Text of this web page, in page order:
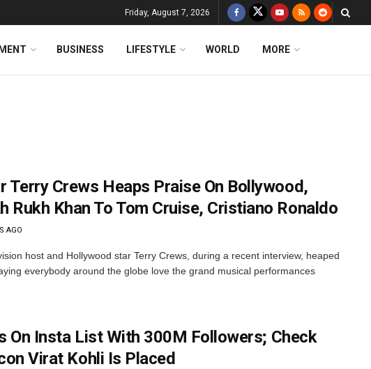
Friday, August 7, 2026
BUSINESS LIFESTYLE WORLD MORE
Terry Crews Heaps Praise On Bollywood,
Rukh Khan To Tom Cruise, Cristiano Ronaldo
AGO
host and Hollywood star Terry Crews, during a recent interview, heaped
everybody around the globe love the grand musical performances
On Insta List With 300M Followers; Check
Virat Kohli Is Placed